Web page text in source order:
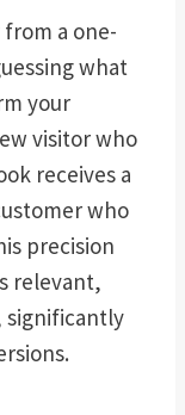
a one-
what
your
visitor who
receives a
who
precision
relevant,
significantly